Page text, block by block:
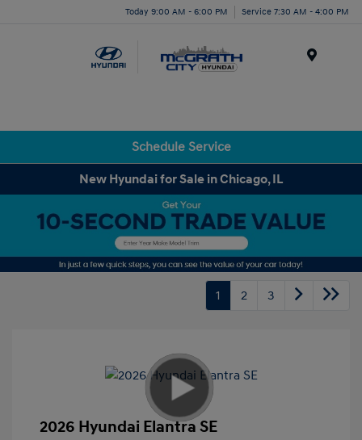
Today 9:00 AM - 6:00 PM Service 7:30 AM - 4:00 PM
Schedule Service
New Hyundai for Sale in Chicago, IL
1 2 3
2026 Hyundai Elantra SE